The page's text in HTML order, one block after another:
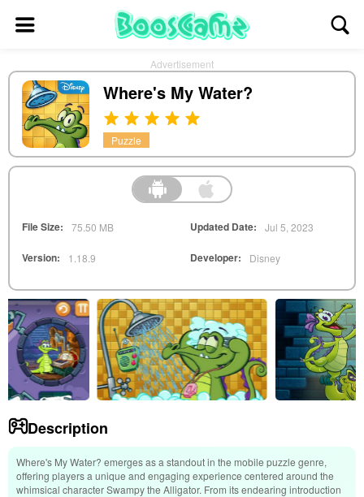
Advertisement
Where's My Water?
Puzzle
File Size: 75.50 MB Updated Date: Jul 5, 2023
Version: 1.18.9 Developer: Disney
Description
Where's My Water? emerges as a standout in the mobile puzzle genre,
offering players a unique and engaging experience centered around the
whimsical character Swampy the Alligator. From its endearing introduction